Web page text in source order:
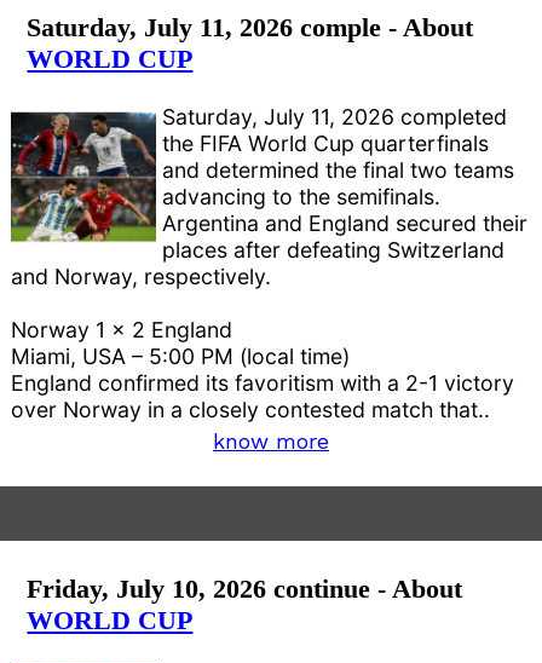
Saturday, July 11, 2026 comple - About
WORLD CUP
Saturday, July 11, 2026 completed
the FIFA World Cup quarterfinals
and determined the final two teams
advancing to the semifinals.
Argentina and England secured their
places after defeating Switzerland
and Norway, respectively.
Norway 1 x 2 England
Miami, USA – 5:00 PM (local time)
England confirmed its favoritism with a 2-1 victory
over Norway in a closely contested match that..
know more
Friday, July 10, 2026 continue - About
WORLD CUP